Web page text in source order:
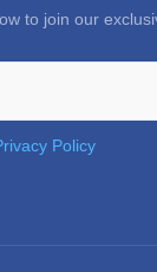
to join our
Policy